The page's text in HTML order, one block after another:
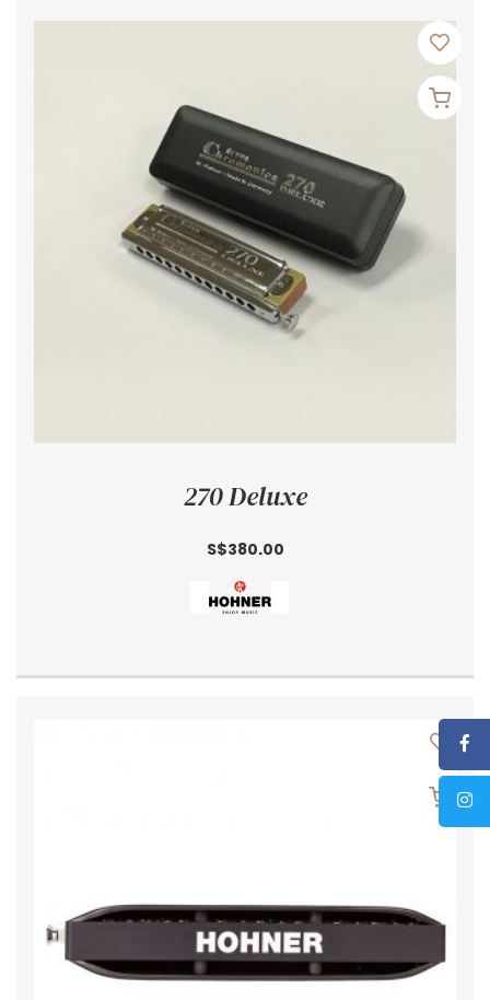
270 Deluxe
S$380.00